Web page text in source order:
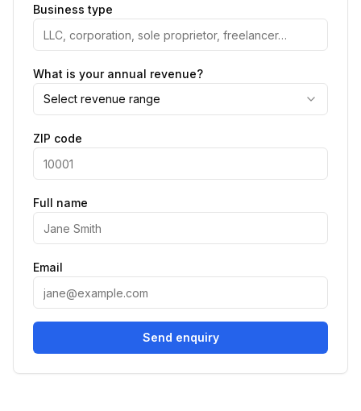
Business type
What is your annual revenue?
Select revenue range
ZIP code
Full name
Email
Send enquiry